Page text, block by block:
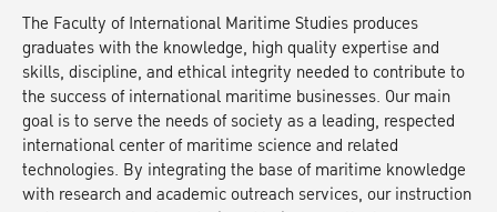
The Faculty of International Maritime Studies produces
graduates with the knowledge, high quality expertise and
skills, discipline, and ethical integrity needed to contribute to
the success of international maritime businesses. Our main
goal is to serve the needs of society as a leading, respected
international center of maritime science and related
technologies. By integrating the base of maritime knowledge
with research and academic outreach services, our instruction